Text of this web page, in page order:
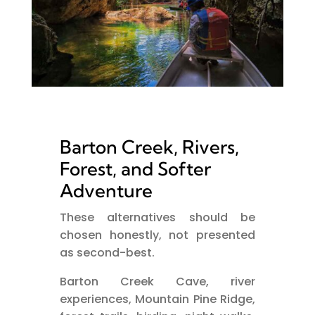
Barton Creek, Rivers,
Forest, and Softer
Adventure
These alternatives should be
chosen honestly, not presented
as second-best.
Barton Creek Cave, river
experiences, Mountain Pine Ridge,